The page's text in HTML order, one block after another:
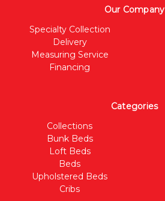
Our Company
Specialty Collection
Delivery
Measuring Service
Financing
Categories
Collections
Bunk Beds
Loft Beds
Beds
Upholstered Beds
Cribs